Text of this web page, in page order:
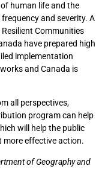
human life and the
and severity. A
Communities
have prepared high
implementation
and Canada is
all perspectives,
program can help
will help the public
more effective action.
of Geography and